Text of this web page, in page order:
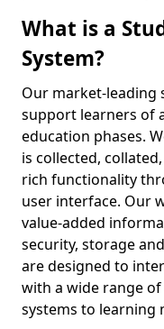
What is a
System?
Our market-leading
support learners of
education phases.
is collected,
rich functionality
user interface. Our
value-added
security, storage
are designed to
with a wide range
systems to learning